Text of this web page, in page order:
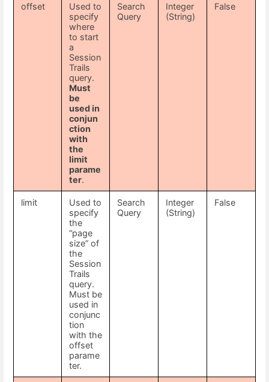
offset
Used to
specify
where
to start
a
Session
Trails
query.
Must
be
used in
conjun
ction
with
the
limit
parame
ter.
Search
Query
Integer
(String)
False
limit
Used to
specify
the
“page
size” of
the
Session
Trails
query.
Must be
used in
conjunc
tion
with the
offset
parame
ter.
Search
Query
Integer
(String)
False